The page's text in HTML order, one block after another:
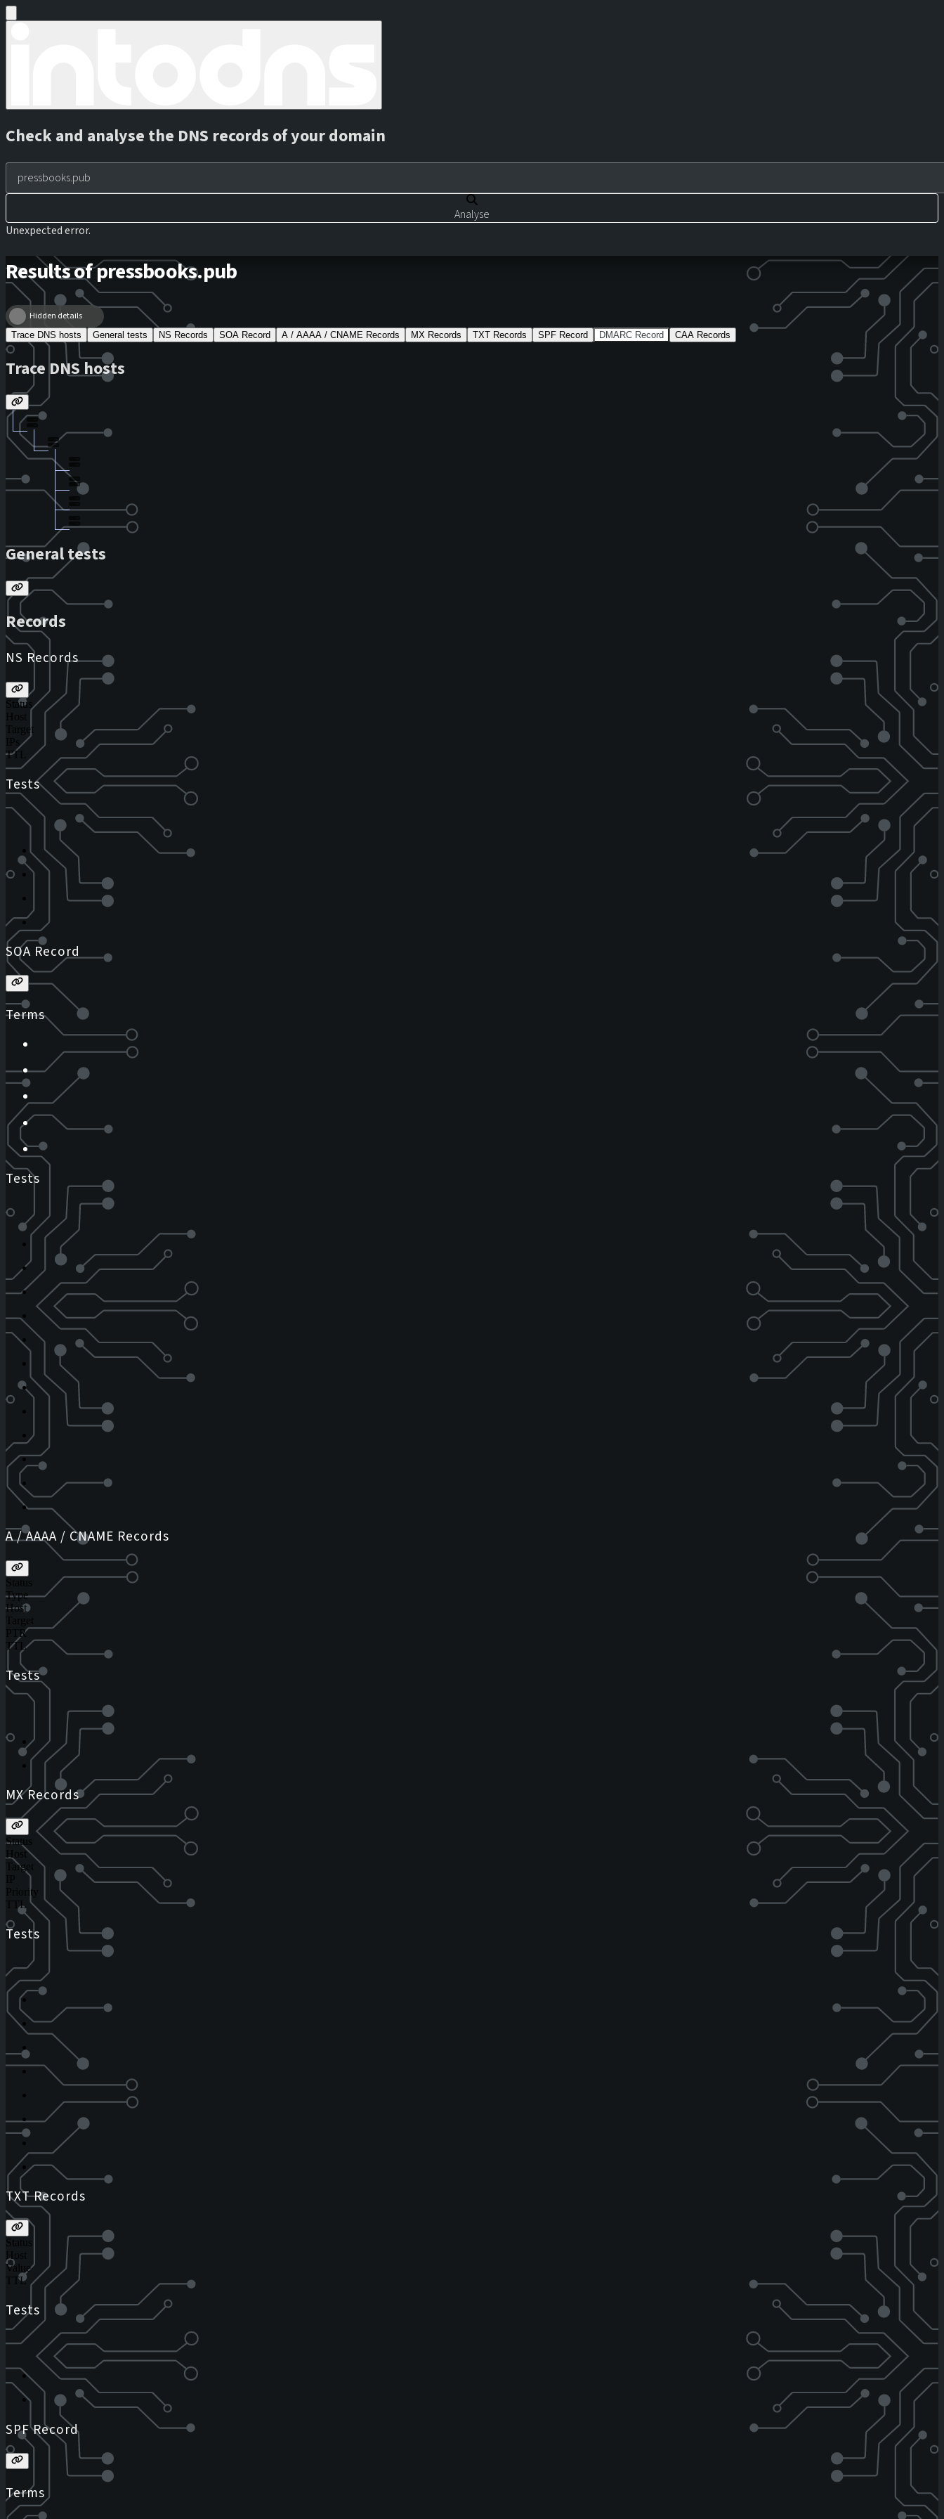
Check and analyse the DNS records of your domain
Analyse
Unexpected error.
Results of pressbooks.pub
Hidden details
Trace DNS hosts General tests NS Records SOA Record A / AAAA / CNAME Records MX Records TXT Records SPF Record DMARC Record CAA Records
Trace DNS hosts
General tests
Records
NS Records
Status
Host
Target
IPs
TTL
Tests
SOA Record
Terms
Tests
A / AAAA / CNAME Records
Status
Type
Host
Target
PTR
TTL
Tests
MX Records
Status
Host
Target
IP
Priority
TTL
Tests
TXT Records
Status
Host
Value
TTL
Tests
SPF Record
Terms